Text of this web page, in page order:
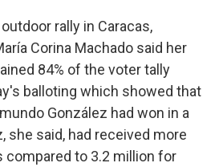
rally in Caracas,
Corina Machado said her
84% of the voter tally
balloting which showed that
González had won in a
she said, had received more
compared to 3.2 million for